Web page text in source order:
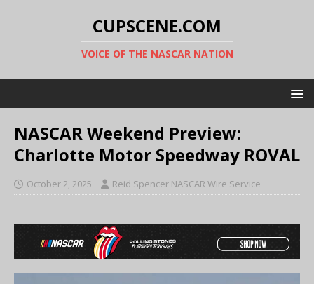
CUPSCENE.COM
VOICE OF THE NASCAR NATION
NASCAR Weekend Preview:
Charlotte Motor Speedway ROVAL
October 2, 2025 Reid Spencer NASCAR Wire Service